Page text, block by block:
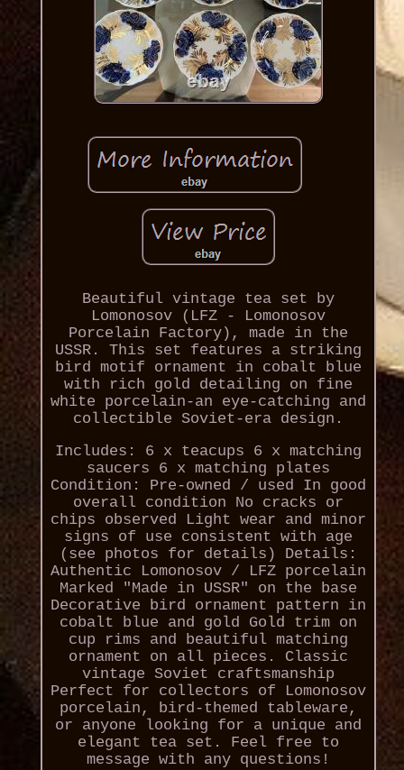
Beautiful vintage tea set by
Lomonosov (LFZ - Lomonosov
Porcelain Factory), made in the
USSR. This set features a striking
bird motif ornament in cobalt blue
with rich gold detailing on fine
white porcelain-an eye-catching and
collectible Soviet-era design.
Includes: 6 x teacups 6 x matching
saucers 6 x matching plates
Condition: Pre-owned / used In good
overall condition No cracks or
chips observed Light wear and minor
signs of use consistent with age
(see photos for details) Details:
Authentic Lomonosov / LFZ porcelain
Marked "Made in USSR" on the base
Decorative bird ornament pattern in
cobalt blue and gold Gold trim on
cup rims and beautiful matching
ornament on all pieces. Classic
vintage Soviet craftsmanship
Perfect for collectors of Lomonosov
porcelain, bird-themed tableware,
or anyone looking for a unique and
elegant tea set. Feel free to
message with any questions!